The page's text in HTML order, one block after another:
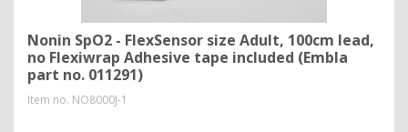
Nonin SpO2 - FlexSensor size Adult, 100cm lead,
no Flexiwrap Adhesive tape included (Embla
part no. 011291)
Item no. NO8000J-1